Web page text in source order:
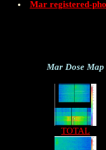
Mar registered-
Mar Dose Map
TOTAL